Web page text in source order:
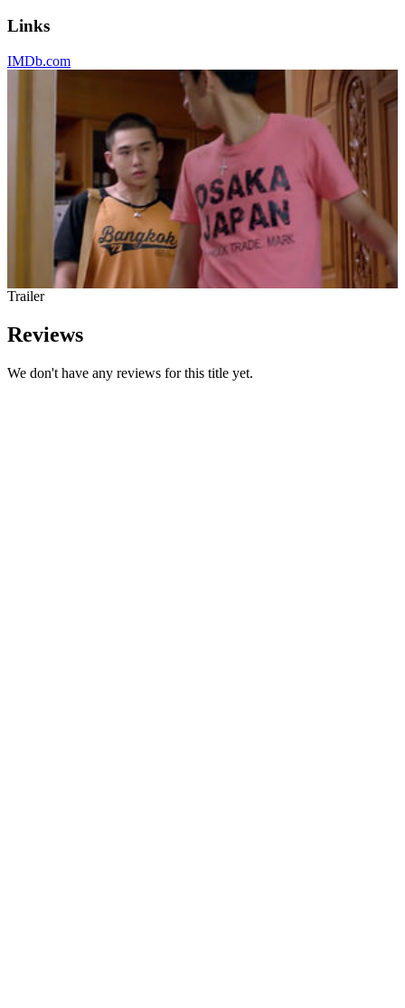
Links
IMDb.com
Trailer
Reviews
We don't have any reviews for this title yet.